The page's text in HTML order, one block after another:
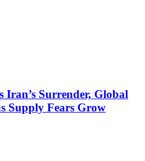
Surrender, Global
Supply Fears Grow